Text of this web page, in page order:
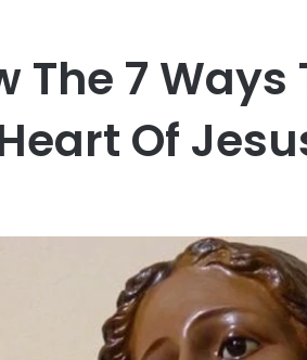
The 7 Ways
Of